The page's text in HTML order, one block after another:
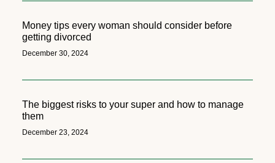
Money tips every woman should consider before
getting divorced
December 30, 2024
The biggest risks to your super and how to manage
them
December 23, 2024